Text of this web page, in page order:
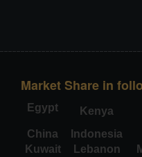
Market Share in
Egypt Kenya
China
Indonesia
Kuwait
Lebanon